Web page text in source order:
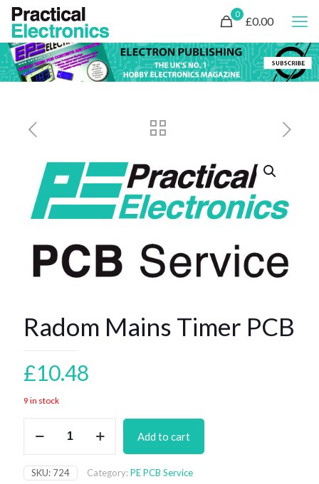
0
£0.00
Radom Mains Timer PCB
£10.48
9 in stock
Mains
PCB
quantity
Add to cart
SKU: 724 Category:PE PCB Service